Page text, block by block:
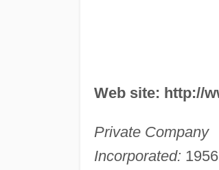
Web site: http://
Private Company
Incorporated: 1956